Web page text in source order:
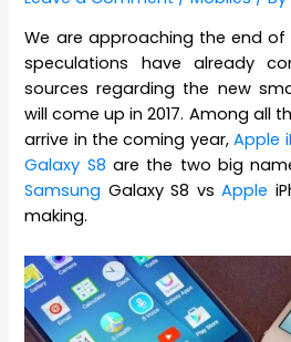
We are approaching the end of
speculations have already
sources regarding the new
will come up in 2017. Among all
arrive in the coming year,Apple
Galaxy S8 are the two big
Samsung Galaxy S8 vsApple
making.